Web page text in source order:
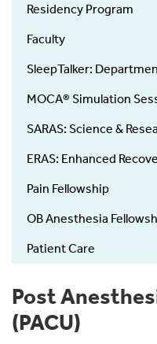
Residency Program
Faculty
SleepTalker:
MOCA® Simulation
SARAS: Science &
ERAS: Enhanced
Pain Fellowship
OB Anesthesia
Patient Care
Post
(PACU)